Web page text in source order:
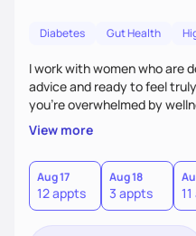
Diabetes Gut Health
I work with women who are
advice and ready to feel
you're overwhelmed by
personalized guidance, I’ve
direct—equal parts
you where you are and help
sustainable lifestyle that
uniquely yours.
View more
Aug 17
12 appts
Aug 18
3 appts